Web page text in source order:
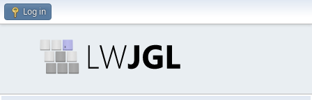
Log in